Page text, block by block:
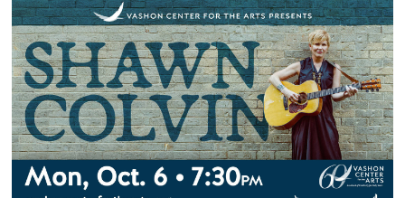
Donate Now
Performing Arts
Buy Tickets
Jam in the Atrium
Ticket FAQ
Support Us
Donate Now
Kay Circle
Education
Arts Education
Dance